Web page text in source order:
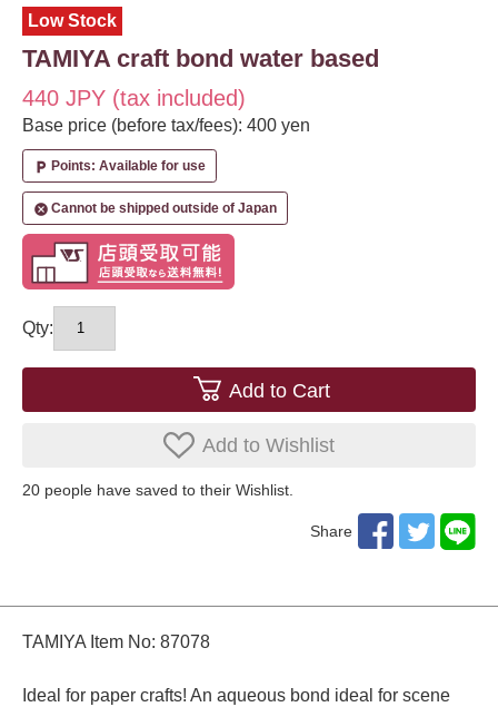
Low Stock
TAMIYA craft bond water based
440 JPY (tax included)
Base price (before tax/fees): 400 yen
local_parking Points: Available for use
cancel Cannot be shipped outside of Japan
Qty:
Add to Cart
Add to Wishlist
20 ​ ​people have saved to their Wishlist.
Share
TAMIYA Item No: 87078
Ideal for paper crafts! An aqueous bond ideal for scene